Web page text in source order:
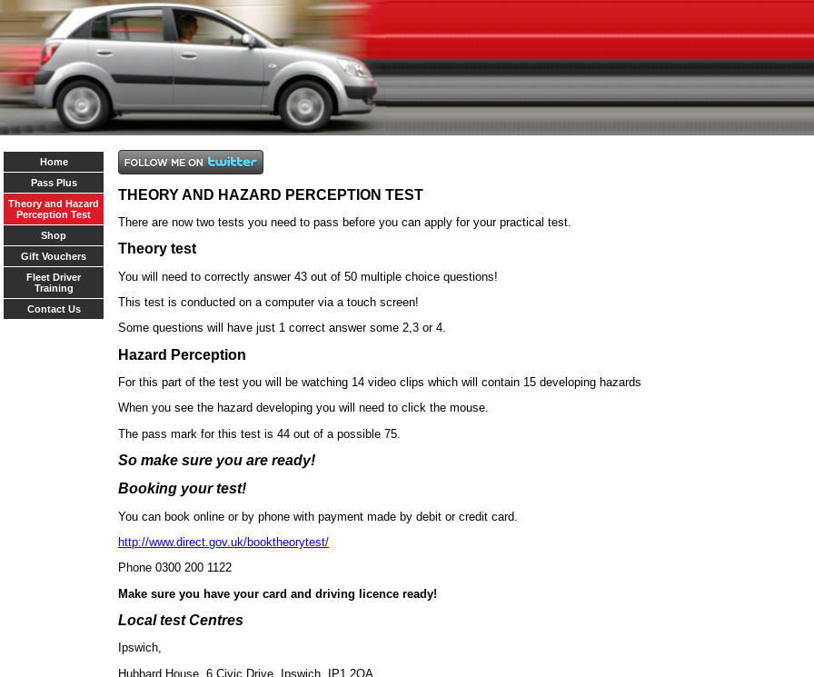
Home
Pass Plus
Theory and Hazard
Perception Test
Shop
Gift Vouchers
Fleet Driver
Training
Contact Us
THEORY AND HAZARD PERCEPTION TEST
There are now two tests you need to pass before you can apply for your practical test.
Theory test
You will need to correctly answer 43 out of 50 multiple choice questions!
This test is conducted on a computer via a touch screen!
Some questions will have just 1 correct answer some 2,3 or 4.
Hazard Perception
For this part of the test you will be watching 14 video clips which will contain 15 developing hazards
When you see the hazard developing you will need to click the mouse.
The pass mark for this test is 44 out of a possible 75.
So make sure you are ready!
Booking your test!
You can book online or by phone with payment made by debit or credit card.
http://www.direct.gov.uk/booktheorytest/
Phone 0300 200 1122
Make sure you have your card and driving licence ready!
Local test Centres
Ipswich,
Hubbard House, 6 Civic Drive, Ipswich, IP1 2QA